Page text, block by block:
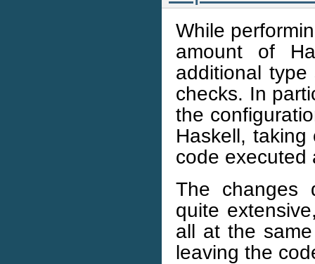
While
amount of
additional
checks. In
the
Haskell,
code executed
The changes
quite
all at the
leaving the